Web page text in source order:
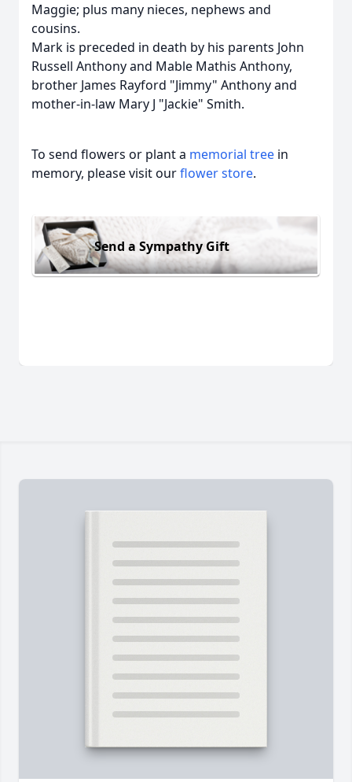
Maggie; plus many nieces, nephews and
cousins.
Mark is preceded in death by his parents John
Russell Anthony and Mable Mathis Anthony,
brother James Rayford "Jimmy" Anthony and
mother-in-law Mary J "Jackie" Smith.
To send flowers or plant a memorial tree in
memory, please visit ourflower store.
Send a Sympathy Gift